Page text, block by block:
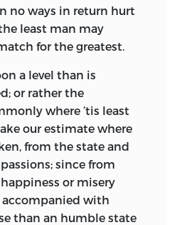
no ways in return hurt
least man may
for the greatest.
a level than is
or rather the
where ’tis least
our estimate where
from the state and
since from
or misery
accompanied with
than an humble state